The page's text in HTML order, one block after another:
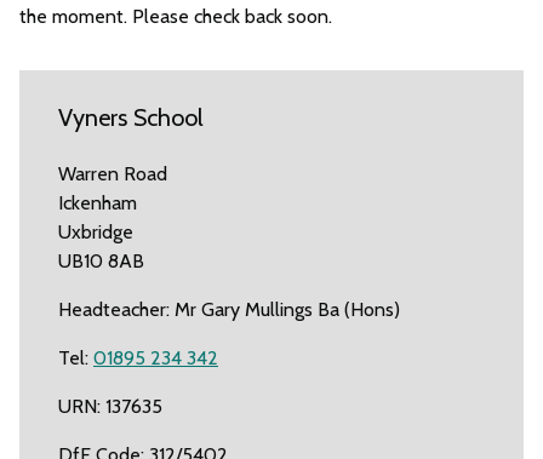
the moment. Please check back soon.
Vyners School
Warren Road
Ickenham
Uxbridge
UB10 8AB
Headteacher: Mr Gary Mullings Ba (Hons)
Tel: 01895 234 342
URN: 137635